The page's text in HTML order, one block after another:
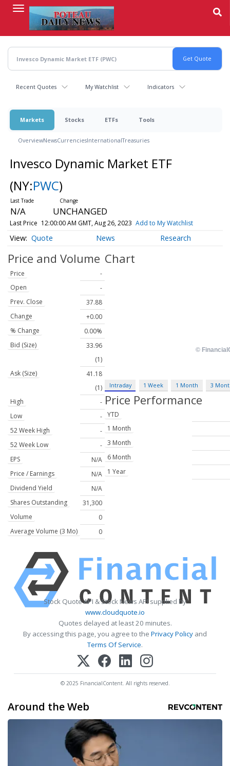
content
Recent Quotes My Watchlist Indicators
Markets Stocks ETFs Tools
OverviewNewsCurrenciesInternationalTreasuries
Invesco Dynamic Market ETF
(NY:PWC)
N/A UNCHANGED
Last Price 12:00:00 AM GMT, Aug 26, 2023 Add to My Watchlist
Quote News Research
Price and Volume
Price
-
Open
-
Prev. Close
37.88
Change
+0.00
% Change
0.00%
Bid (Size)
33.96
(1)
Ask (Size)
41.18
(1)
High
-
Low
-
52 Week High
-
52 Week Low
-
EPS
N/A
Price / Earnings
N/A
Dividend Yield
N/A
Shares Outstanding
31,300
Volume
0
Average Volume (3 Mo)
0
Chart
Intraday 1 Week 1 Month 3
Price Performance
YTD
1 Month
3 Month
6 Month
1 Year
Stock Quote API & Stock News API supplied by
www.cloudquote.io
Quotes delayed at least 20 minutes.
By accessing this page, you agree to the Privacy Policy and
Terms Of Service.
© 2025 FinancialContent. All rights reserved.
Around the Web